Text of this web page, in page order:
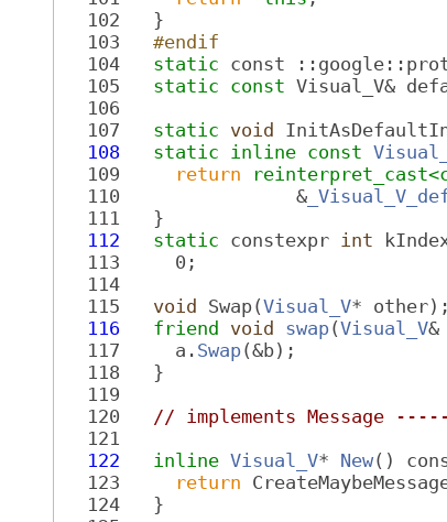
  102
}
  103
  #endif
  104
static const
  105
static const Visual_V&
  106
  107
static void
  108
static inline const
  109
return reinterpret_cast<
  110
&
  111
}
  112
static constexpr int
  113
0;
  114
  115
void Swap(Visual_V* other);
  116
friend void swap(Visual_V
  117
a. Swap(&b);
  118
}
  119
  120
// implements
  121
  122
inline Visual_V* New()
  123
return
  124
}